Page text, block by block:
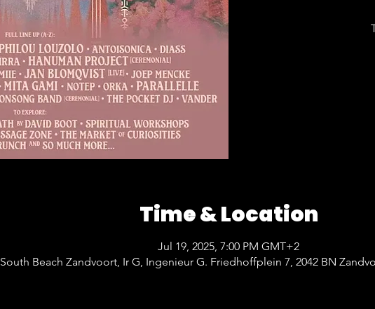
Time & Location
Jul 19, 2025, 7:00 PM GMT+2
South Beach Zandvoort, Ir G, Ingenieur G. Friedhoffplein 7, 2042 BN